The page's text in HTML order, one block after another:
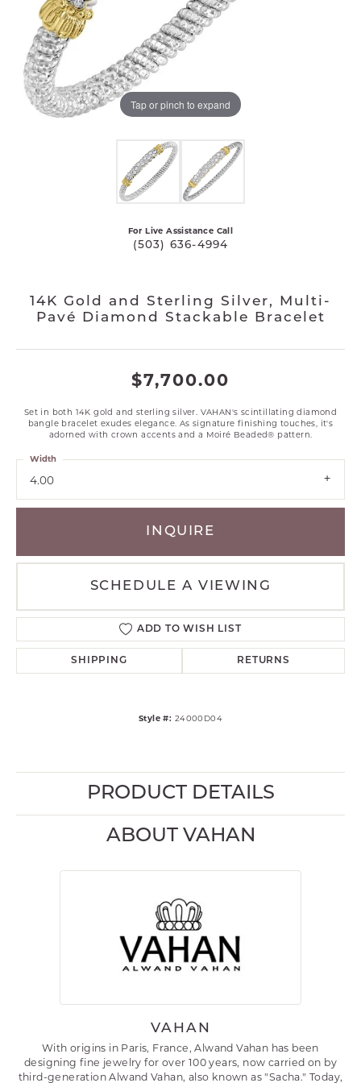
Tap or pinch to expand
For Live Assistance Call
(503) 636-4994
14K Gold and Sterling Silver, Multi-
Pavé Diamond Stackable Bracelet
$7,700.00
Set in both 14K gold and sterling silver. VAHAN's scintillating diamond
bangle bracelet exudes elegance. As signature finishing touches, it's
adorned with crown accents and a Moiré Beaded® pattern.
4.00
Width
INQUIRE
SCHEDULE A VIEWING
ADD TO WISH LIST
SHIPPING RETURNS
Style #: 24000D04
PRODUCT DETAILS
ABOUT VAHAN
VAHAN
With origins in Paris, France, Alwand Vahan has been
designing fine jewelry for over 100 years, now carried on by
third-generation Alwand Vahan, also known as "Sacha." Today,